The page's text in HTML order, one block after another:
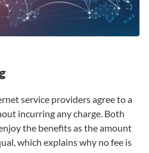
service providers agree to a
incurring any charge. Both
the benefits as the amount
which explains why no fee is